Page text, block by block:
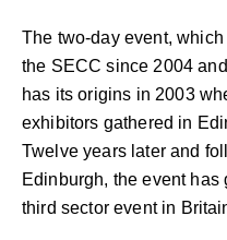
The two-day event,
the SECC since 2004
has its origins in 2003
exhibitors gathered in
Twelve years later and
Edinburgh, the event
third sector event in